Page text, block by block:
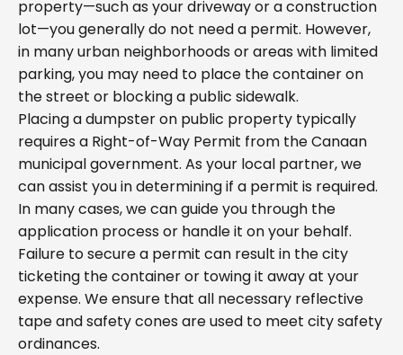
property—such as your driveway or a construction
lot—you generally do not need a permit. However,
in many urban neighborhoods or areas with limited
parking, you may need to place the container on
the street or blocking a public sidewalk.
Placing a dumpster on public property typically
requires a Right-of-Way Permit from the Canaan
municipal government. As your local partner, we
can assist you in determining if a permit is required.
In many cases, we can guide you through the
application process or handle it on your behalf.
Failure to secure a permit can result in the city
ticketing the container or towing it away at your
expense. We ensure that all necessary reflective
tape and safety cones are used to meet city safety
ordinances.